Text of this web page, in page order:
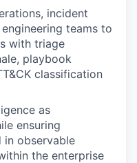
incident
teams to
with triage
playbook
classification
as
ensuring
in observable
the enterprise